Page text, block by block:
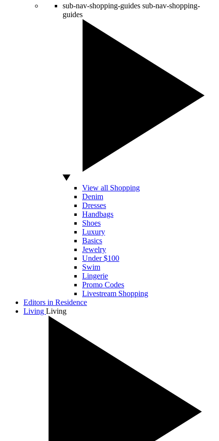
sub-nav-shopping-guides sub-nav-shopping-
guides
View all Shopping
Denim
Dresses
Handbags
Shoes
Luxury
Basics
Jewelry
Under $100
Swim
Lingerie
Promo Codes
Livestream Shopping
Editors in Residence
Living Living